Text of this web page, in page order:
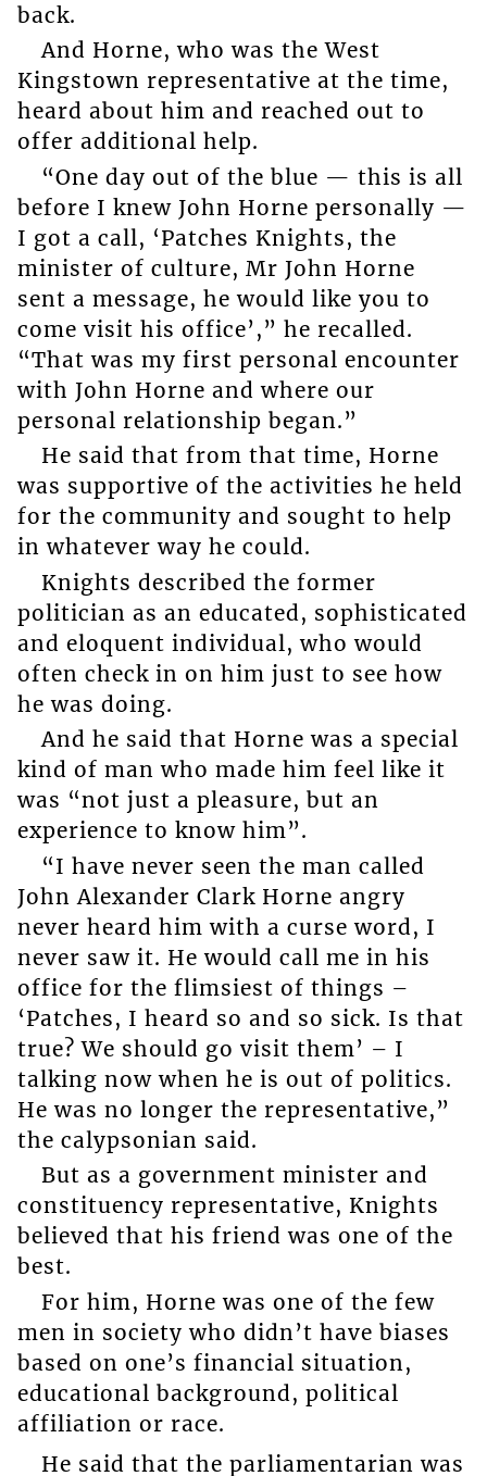
back.
And Horne, who was the West
Kingstown representative at the time,
heard about him and reached out to
offer additional help.
“One day out of the blue — this is all
before I knew John Horne personally —
I got a call, ‘Patches Knights, the
minister of culture, Mr John Horne
sent a message, he would like you to
come visit his office’,” he recalled.
“That was my first personal encounter
with John Horne and where our
personal relationship began.”
He said that from that time, Horne
was supportive of the activities he held
for the community and sought to help
in whatever way he could.
Knights described the former
politician as an educated, sophisticated
and eloquent individual, who would
often check in on him just to see how
he was doing.
And he said that Horne was a special
kind of man who made him feel like it
was “not just a pleasure, but an
experience to know him”.
“I have never seen the man called
John Alexander Clark Horne angry
never heard him with a curse word, I
never saw it. He would call me in his
office for the flimsiest of things –
‘Patches, I heard so and so sick. Is that
true? We should go visit them’ – I
talking now when he is out of politics.
He was no longer the representative,”
the calypsonian said.
But as a government minister and
constituency representative, Knights
believed that his friend was one of the
best.
For him, Horne was one of the few
men in society who didn’t have biases
based on one’s financial situation,
educational background, political
affiliation or race.
He said that the parliamentarian was